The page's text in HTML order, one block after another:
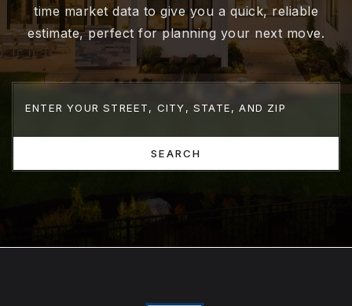
time market data to give you a quick, reliable
estimate, perfect for planning your next move.
SEARCH